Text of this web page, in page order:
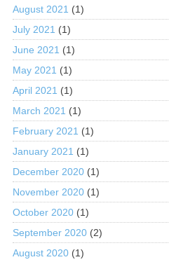
August 2021 (1)
July 2021 (1)
June 2021 (1)
May 2021 (1)
April 2021 (1)
March 2021 (1)
February 2021 (1)
January 2021 (1)
December 2020(1)
November 2020(1)
October 2020(1)
September 2020(2)
August 2020(1)